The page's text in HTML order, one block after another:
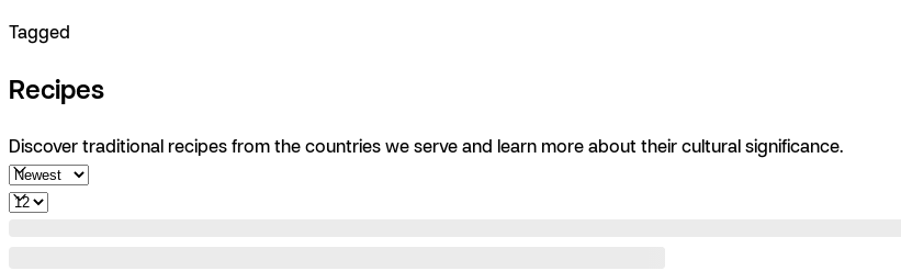
Tagged
Recipes
Discover traditional recipes from the countries we serve and learn more about their cultural significance.